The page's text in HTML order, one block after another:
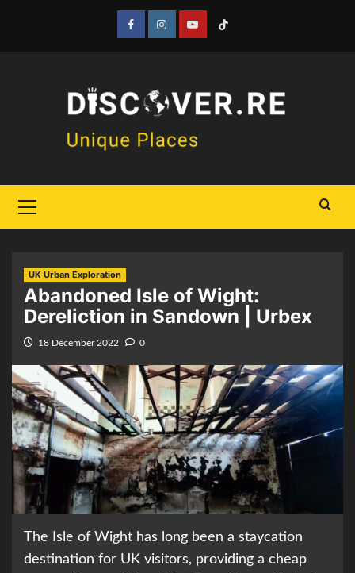
FacebookInstagramYouTube
Menu
UK Urban Exploration
Abandoned Isle of Wight:
Dereliction in Sandown | Urbex
18 December 2022 0
The Isle of Wight has long been a staycation
destination for UK visitors, providing a cheap